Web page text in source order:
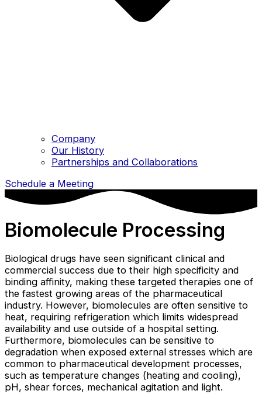
Company
Our History
Partnerships and Collaborations
Schedule a Meeting
Biomolecule Processing
Biological drugs have seen significant clinical and
commercial success due to their high specificity and
binding affinity, making these targeted therapies one of
the fastest growing areas of the pharmaceutical
industry. However, biomolecules are often sensitive to
heat, requiring refrigeration which limits widespread
availability and use outside of a hospital setting.
Furthermore, biomolecules can be sensitive to
degradation when exposed external stresses which are
common to pharmaceutical development processes,
such as temperature changes (heating and cooling),
pH, shear forces, mechanical agitation and light.